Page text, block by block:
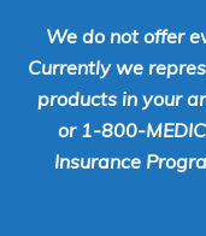
We do not offer
Currently we
products in your
or 1-800-
Insurance